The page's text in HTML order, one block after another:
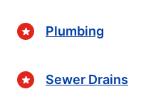
Plumbing
Sewer Drains